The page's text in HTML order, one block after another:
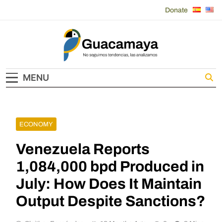
Donate
Guacamaya
MENU
ECONOMY
Venezuela Reports
1,084,000 bpd Produced in
July: How Does It Maintain
Output Despite Sanctions?